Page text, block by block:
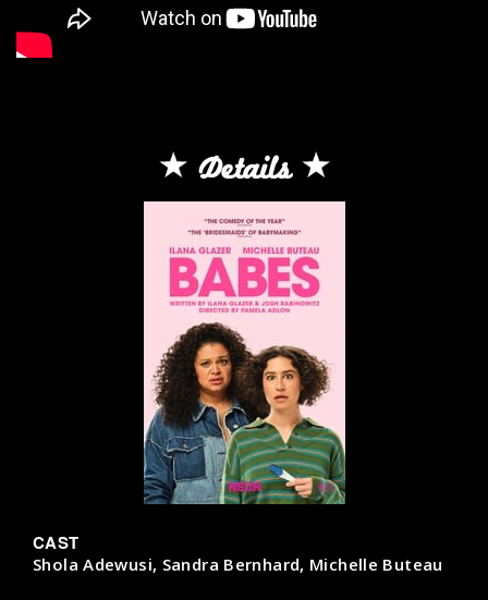
Details
CAST
Shola Adewusi, Sandra Bernhard, Michelle Buteau